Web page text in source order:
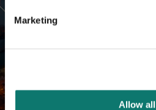
Marketing
Allow all